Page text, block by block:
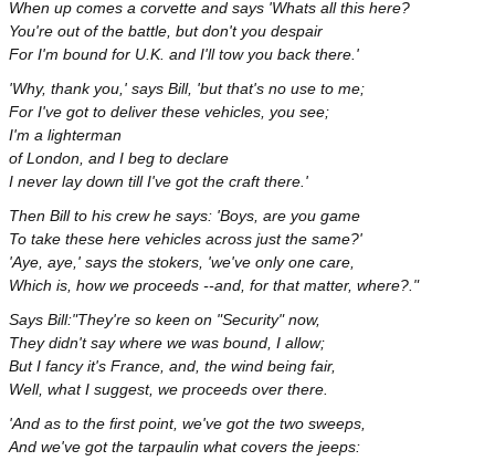
When up comes a corvette and says 'Whats all this here?
You're out of the battle, but don't you despair
For I'm bound for U.K. and I'll tow you back there.'
'Why, thank you,' says Bill, 'but that's no use to me;
For I've got to deliver these vehicles, you see;
I'm a lighterman
of London, and I beg to declare
I never lay down till I've got the craft there.'
Then Bill to his crew he says: 'Boys, are you game
To take these here vehicles across just the same?'
'Aye, aye,' says the stokers, 'we've only one care,
Which is, how we proceeds --and, for that matter, where?."
Says Bill:"They're so keen on "Security" now,
They didn't say where we was bound, I allow;
But I fancy it's France, and, the wind being fair,
Well, what I suggest, we proceeds over there.
'And as to the first point, we've got the two sweeps,
And we've got the tarpaulin what covers the jeeps: